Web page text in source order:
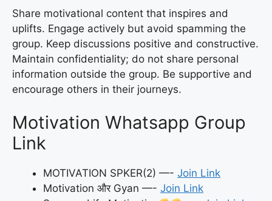
Share motivational content that inspires and
uplifts. Engage actively but avoid spamming the
group. Keep discussions positive and constructive.
Maintain confidentiality; do not share personal
information outside the group. Be supportive and
encourage others in their journeys.
Motivation Whatsapp Group
Link
MOTIVATION SPKER(2) —- Join Link
Motivation और Gyan —- Join Link